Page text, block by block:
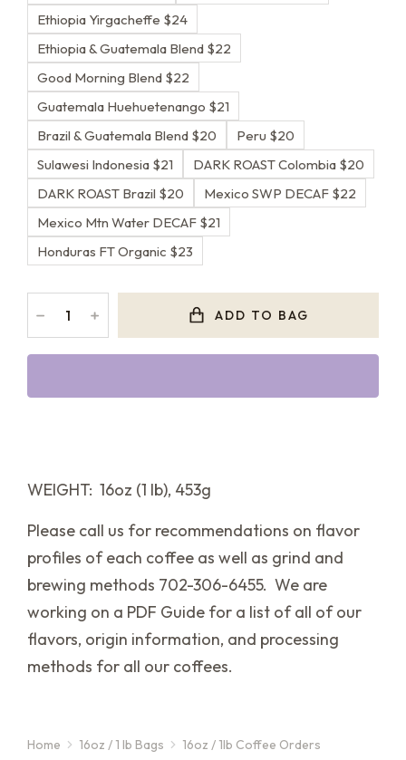
Ethiopia Yirgacheffe $24
Ethiopia & Guatemala Blend $22
Good Morning Blend $22
Guatemala Huehuetenango $21
Brazil & Guatemala Blend $20
Peru $20
Sulawesi Indonesia $21
DARK ROAST Colombia $20
DARK ROAST Brazil $20
Mexico SWP DECAF $22
Mexico Mtn Water DECAF $21
Honduras FT Organic $23
﹣ ﹢ ADD TO BAG
WEIGHT: 16oz (1 lb), 453g
Please call us for recommendations on flavor
profiles of each coffee as well as grind and
brewing methods 702-306-6455. We are
working on a PDF Guide for a list of all of our
flavors, origin information, and processing
methods for all our coffees.
You are here:
Home 16oz / 1 lb Bags 16oz / 1lb Coffee Orders